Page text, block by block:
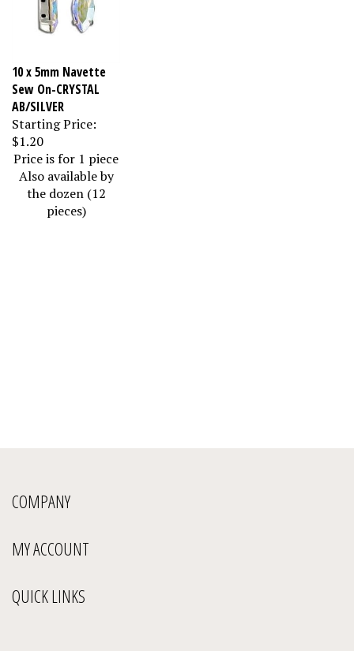
10 x 5mm Navette
Sew On-CRYSTAL
AB/SILVER
Starting Price:
$1.20
Price is for 1 piece
Also available by
the dozen (12
pieces)
COMPANY
MY ACCOUNT
QUICK LINKS